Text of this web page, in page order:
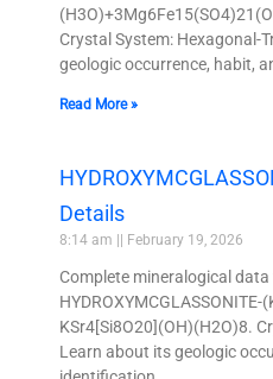
Crystal System: Hexagonal-
geologic occurrence, habit,
Read More »
Details
8:14 am February 19, 2026
Complete mineralogical
KSr4[Si8O20](OH)(H2O)8.
Learn about its geologic